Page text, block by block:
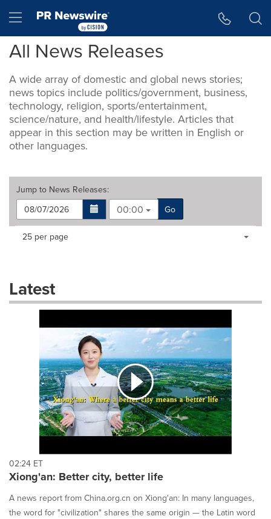
Hamburger menu
All News Releases
A wide array of domestic and global news stories;
news topics include politics/government, business,
technology, religion, sports/entertainment,
science/nature, and health/lifestyle. Articles that
appear in this section may be written in English or
other languages.
Jump to News Releases:
00:00
Go
Making
dropdown
will
content
change.
listings
update
each
option
selected.
Items per page:
25 per page
Latest
02:24 ET
Xiong'an: Better city, better life
A news report from China.org.cn on Xiong'an: In many languages,
the word for "civilization" shares the same origin — the Latin word